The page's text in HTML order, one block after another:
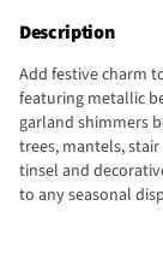
Description
Add festive charm
featuring metallic
garland shimmers
trees, mantels,
tinsel and
to any seasonal